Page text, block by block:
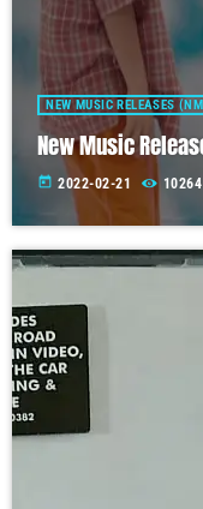
NEW MUSIC RELEASES
New Music
today 2022-02-21 10264